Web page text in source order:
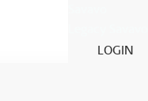
LOGIN